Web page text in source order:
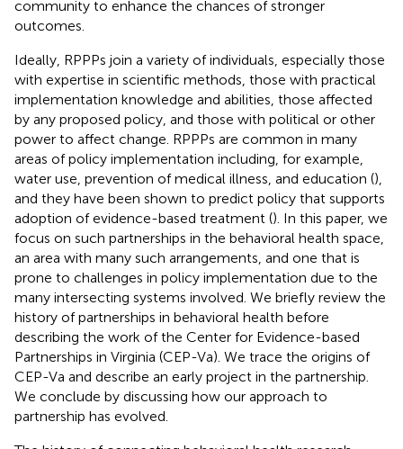
community to enhance the chances of stronger
outcomes.
Ideally, RPPPs join a variety of individuals, especially those
with expertise in scientific methods, those with practical
implementation knowledge and abilities, those affected
by any proposed policy, and those with political or other
power to affect change. RPPPs are common in many
areas of policy implementation including, for example,
water use, prevention of medical illness, and education (),
and they have been shown to predict policy that supports
adoption of evidence-based treatment (). In this paper, we
focus on such partnerships in the behavioral health space,
an area with many such arrangements, and one that is
prone to challenges in policy implementation due to the
many intersecting systems involved. We briefly review the
history of partnerships in behavioral health before
describing the work of the Center for Evidence-based
Partnerships in Virginia (CEP-Va). We trace the origins of
CEP-Va and describe an early project in the partnership.
We conclude by discussing how our approach to
partnership has evolved.